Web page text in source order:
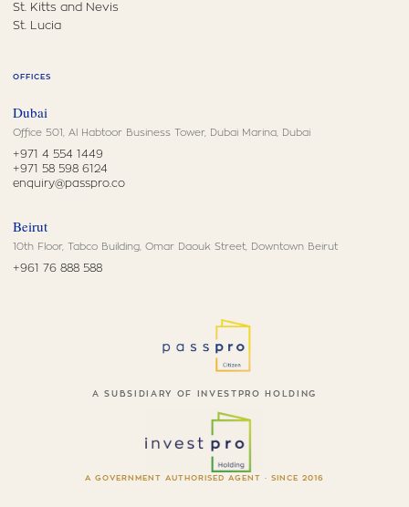
St. Kitts and Nevis
St. Lucia
OFFICES
Dubai
Office 501, Al Habtoor Business Tower, Dubai Marina, Dubai
+971 4 554 1449
+971 58 598 6124
enquiry@passpro.co
Beirut
10th Floor, Tabco Building, Omar Daouk Street, Downtown Beirut
+961 76 888 588
A SUBSIDIARY OF INVESTPRO HOLDING
A GOVERNMENT AUTHORISED AGENT · SINCE 2016